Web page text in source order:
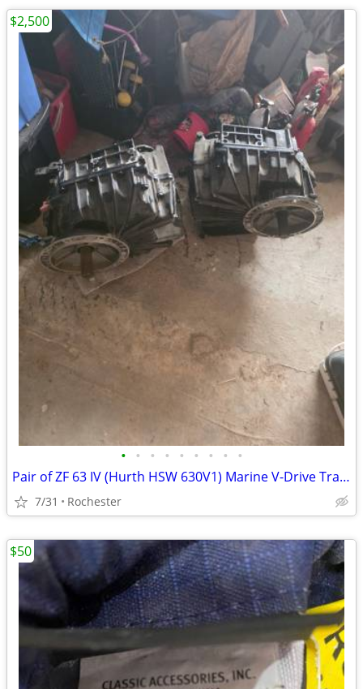
• • • • • • • • •
Pair of ZF 63 IV (Hurth HSW 630V1) Marine V-Drive Transmissions - 2.0
7/31 Rochester
$2,500
$50